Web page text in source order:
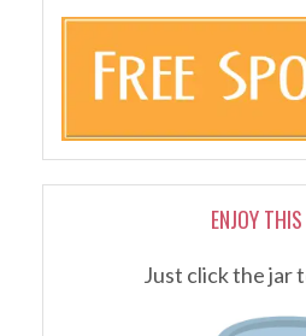
ENJOY
Just click the jar